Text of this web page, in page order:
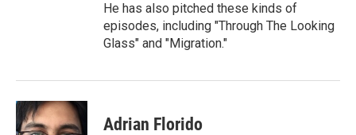
He has also pitched these kinds of
episodes, including "Through The Looking
Glass" and "Migration."
Adrian Florido